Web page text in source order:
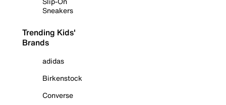
Sneakers
Trending Kids'
Brands
adidas
Birkenstock
Converse